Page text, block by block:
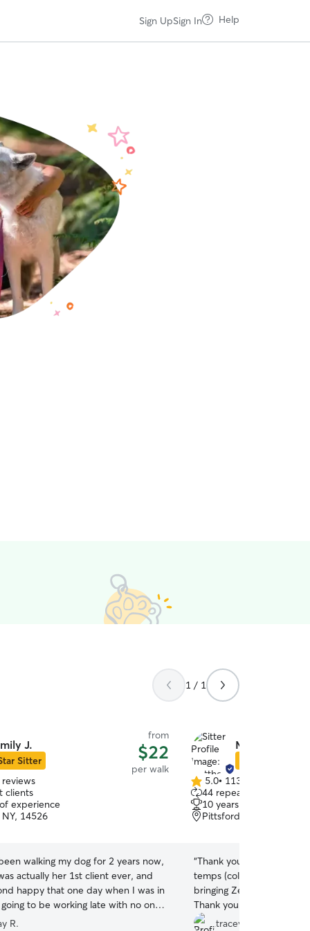
Sign UpSign In Help
1 / 1
J.
Sitter
from
$22
per walk
reviews
clients
experience
14526
walking my dog for 2 years now,
actually her 1st client ever, and
happy that one day when I was in
to be working late with no one
Marley, I found Emily on Rover,
R.
Matthew Y.
5.0
out
of
5
5.0• 113 reviews
44 repeat clients
10 years of experience
Pittsford, NY, 14534
“Thank you Matt for not
temps (coldest yet this
bringing Zeke home tired
Thank you!
tracey j.